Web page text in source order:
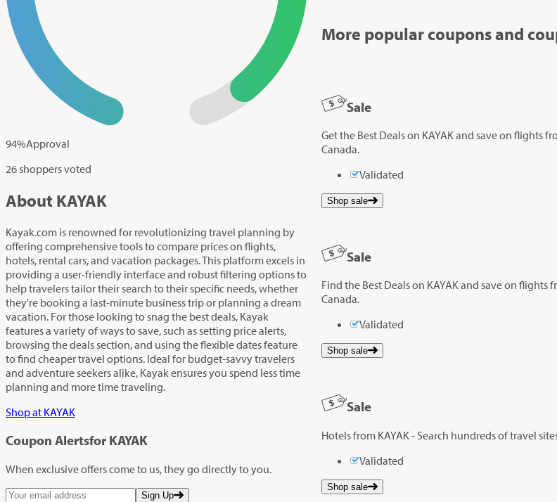
94%Approval
26 shoppers voted
About KAYAK
Kayak.com is renowned for revolutionizing travel planning by
offering comprehensive tools to compare prices on flights,
hotels, rental cars, and vacation packages. This platform excels in
providing a user-friendly interface and robust filtering options to
help travelers tailor their search to their specific needs, whether
they're booking a last-minute business trip or planning a dream
vacation. For those looking to snag the best deals, Kayak
features a variety of ways to save, such as setting price alerts,
browsing the deals section, and using the flexible dates feature
to find cheaper travel options. Ideal for budget-savvy travelers
and adventure seekers alike, Kayak ensures you spend less time
planning and more time traveling.
Shop at KAYAK
Coupon Alertsfor KAYAK
When exclusive offers come to us, they go directly to you.
Sign Up
More popular coupons and
Sale
Get the Best Deals on KAYAK and save on flights
Canada.
Validated
Shop sale
Sale
Find the Best Deals on KAYAK and save on flights
Canada.
Validated
Shop sale
Sale
Hotels from KAYAK - Search hundreds of travel
Validated
Shop sale